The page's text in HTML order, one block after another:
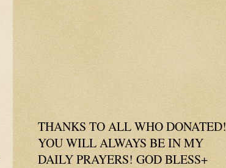
THANKS TO ALL WHO DONATED!
YOU WILL ALWAYS BE IN MY
DAILY PRAYERS! GOD BLESS+